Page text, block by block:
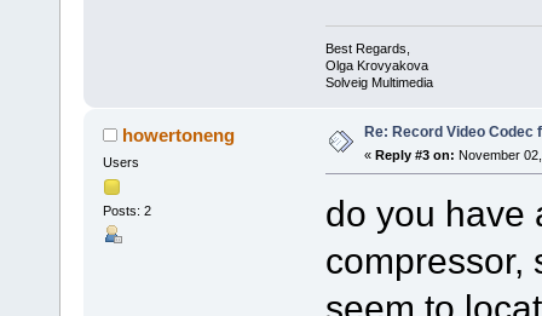
Best Regards,
Olga Krovyakova
Solveig Multimedia
howertoneng
Users
Posts: 2
Re: Record Video Codec
« Reply #3 on: November
do you have
compressor,
seem to